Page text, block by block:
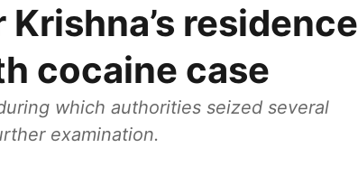
residence
cocaine case
which authorities seized several
examination.